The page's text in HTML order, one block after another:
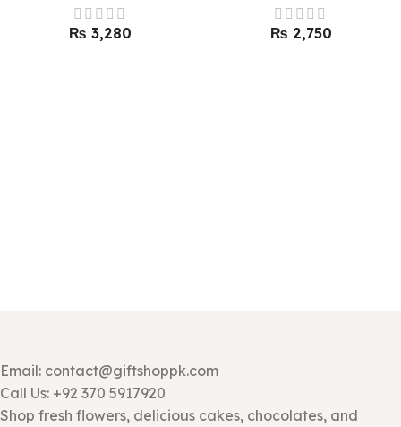
₨ ₨
Email: contact@giftshoppk.com
Call Us: +92 370 5917920
Shop fresh flowers, delicious cakes, chocolates, and